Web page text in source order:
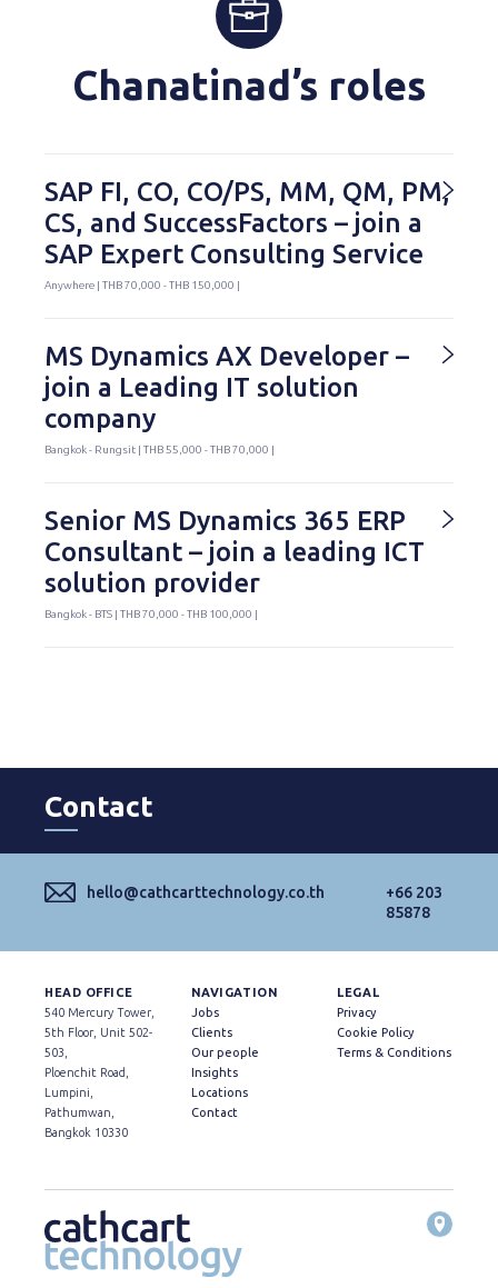
Chanatinad’s roles
SAP FI, CO, CO/PS, MM, QM, PM,
CS, and SuccessFactors – join a
SAP Expert Consulting Service
Anywhere | THB 70,000 - THB 150,000 |
MS Dynamics AX Developer –
join a Leading IT solution
company
Bangkok - Rungsit | THB 55,000 - THB 70,000 |
Senior MS Dynamics 365 ERP
Consultant – join a leading ICT
solution provider
Bangkok - BTS | THB 70,000 - THB 100,000 |
Contact
hello@cathcarttechnology.co.th
+66 203
85878
HEAD OFFICE
540 Mercury Tower,
5th Floor, Unit 502-
503,
Ploenchit Road,
Lumpini,
Pathumwan,
Bangkok 10330
NAVIGATION
Jobs
Clients
Our people
Insights
Locations
Contact
LEGAL
Privacy
Cookie Policy
Terms & Conditions